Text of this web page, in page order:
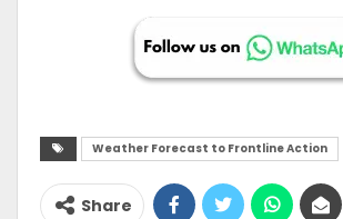
Weather Forecast to Frontline Action
Share